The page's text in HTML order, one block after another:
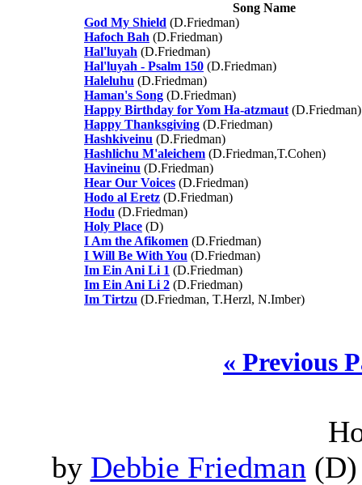
Song Name
God My Shield (D.Friedman)
Hafoch Bah (D.Friedman)
Hal'luyah (D.Friedman)
Hal'luyah - Psalm 150 (D.Friedman)
Haleluhu (D.Friedman)
Haman's Song (D.Friedman)
Happy Birthday for Yom Ha-atzmaut (D.Friedman)
Happy Thanksgiving (D.Friedman)
Hashkiveinu (D.Friedman)
Hashlichu M'aleichem (D.Friedman,T.Cohen)
Havineinu (D.Friedman)
Hear Our Voices (D.Friedman)
Hodo al Eretz (D.Friedman)
Hodu (D.Friedman)
Holy Place (D)
I Am the Afikomen (D.Friedman)
I Will Be With You (D.Friedman)
Im Ein Ani Li 1 (D.Friedman)
Im Ein Ani Li 2 (D.Friedman)
Im Tirtzu (D.Friedman, T.Herzl, N.Imber)
« Previous
by Debbie Friedman